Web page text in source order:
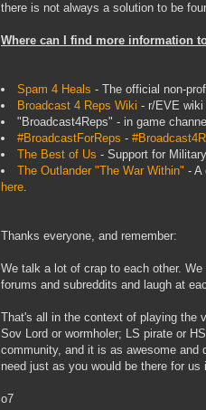
there is not always a solution to be
Where can I find more information
Spam 4 Heals - The official non-
Broadcast 4 Reps Wiki - r/EVE wiki
"Broadcast4Reps" - in game
#BroadcastForReps -
The Best of Us - Support for
The Outlander "The War Within" - A
here.
Thanks everyone, and remember:
We talk a lot of crap to each other.
forums and subreddits and laugh at
That's all in the context of playing the
Sov Lord or wormholer; LS pirate or
community, and it is as awesome
need just as you would be there for us
o7